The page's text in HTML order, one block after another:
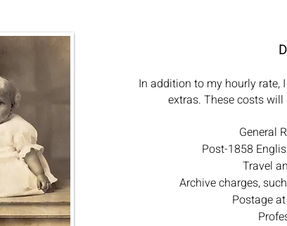
In addition to my hourly rate,
extras. These costs will
General
Post-1858
Travel
Archive charges,
Postage